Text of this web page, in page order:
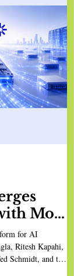
More
in
AI’s
for AI
Ritesh Kapahi,
Schmidt, and the